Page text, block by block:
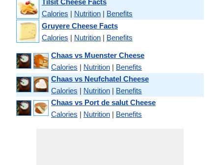
Calories | Nutrition | Benefits
Gruyere Cheese Facts
Calories | Nutrition | Benefits
Chaas vs Muenster Cheese
Calories | Nutrition | Benefits
Chaas vs Neufchatel Cheese
Calories | Nutrition | Benefits
Chaas vs Port de salut Cheese
Calories | Nutrition | Benefits